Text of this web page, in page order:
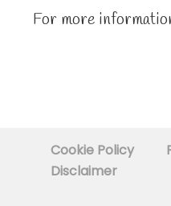
For more
Cookie Policy
Disclaimer